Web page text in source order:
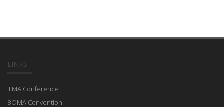
LINKS
IFMA Conference
BOMA Convention